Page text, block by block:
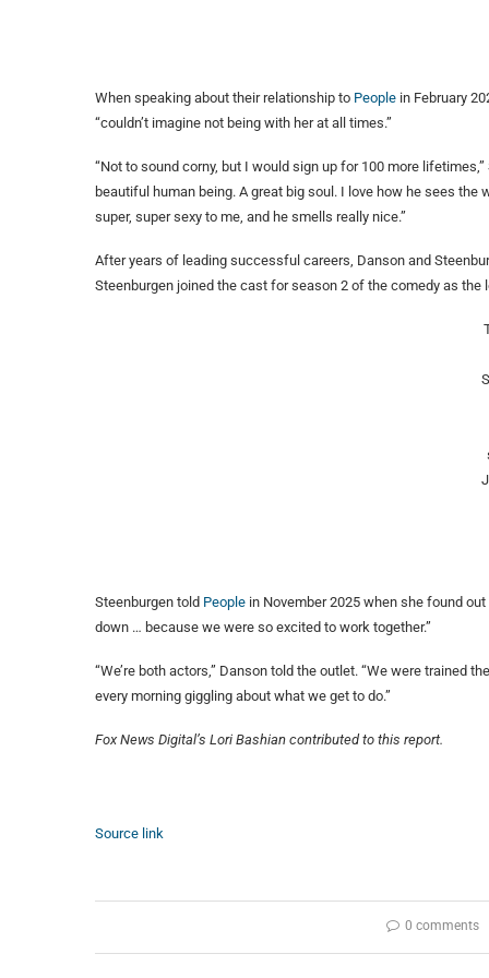
When speaking about their relationship to People in February
“couldn’t imagine not being with her at all times.”
“Not to sound corny, but I would sign up for 100 more
beautiful human being. A great big soul. I love how he sees the
super, super sexy to me, and he smells really nice.”
After years of leading successful careers, Danson and
Steenburgen joined the cast for season 2 of the comedy as the
Steenburgen told People in November 2025 when she found
down … because we were so excited to work together.”
“We’re both actors,” Danson told the outlet. “We were trained
every morning giggling about what we get to do.”
Fox News Digital’s Lori Bashian contributed to this report.
Source link
0 comments